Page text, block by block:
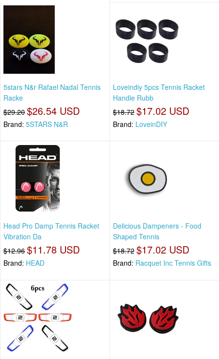
5stars N&r Rafael Nadal Tennis
Racke
$29.20 $26.54 USD
Brand: 5STARS N&R
Loveindiy 5pcs Tennis Racket
Handle Rubb
$18.72 $17.02 USD
Brand: LoveinDIY
Head Pro Damp Tennis Racket
Vibration Da
$12.96 $11.78 USD
Brand: HEAD
Delicious Dampeners - Food
Shaped Tennis
$18.72 $17.02 USD
Brand: Racquet Inc Tennis Gifts